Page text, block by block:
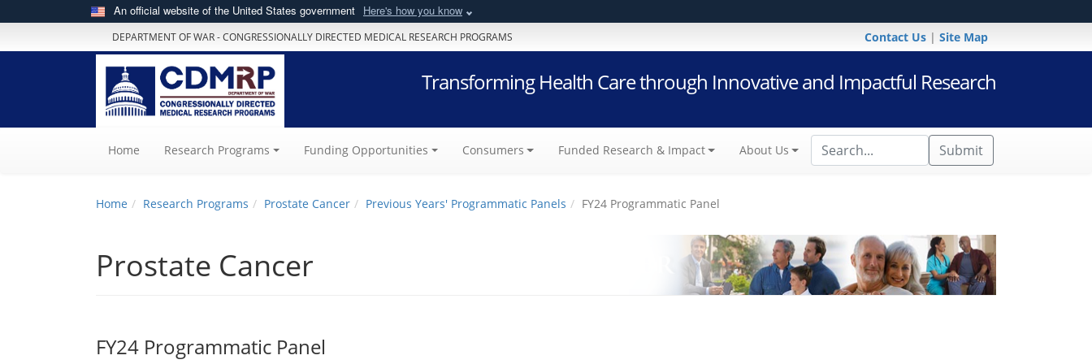
An official website of the United States government Here's how you know
DEPARTMENT OF WAR - CONGRESSIONALLY DIRECTED MEDICAL RESEARCH PROGRAMS Contact Us | Site Map
Transforming Health Care through Innovative and Impactful Research
Submit
Home (current)Research Programs Funding Opportunities Consumers Funded Research & Impact About Us
Home Research Programs Prostate Cancer Previous Years' Programmatic Panels FY24 Programmatic Panel
Prostate Cancer
FY24 Programmatic Panel